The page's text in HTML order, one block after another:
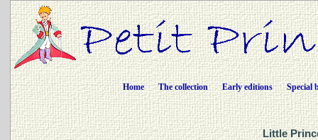
Home The collection Early editions Special
Little